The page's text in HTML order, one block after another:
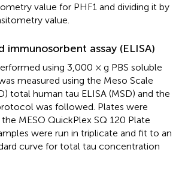
value for PHF1 and dividing it by
value.
immunosorbent assay (ELISA)
using 3,000 × g PBS soluble
measured using the Meso Scale
total human tau ELISA (MSD) and the
was followed. Plates were
MESO QuickPlex SQ 120 Plate
were run in triplicate and fit to an
curve for total tau concentration